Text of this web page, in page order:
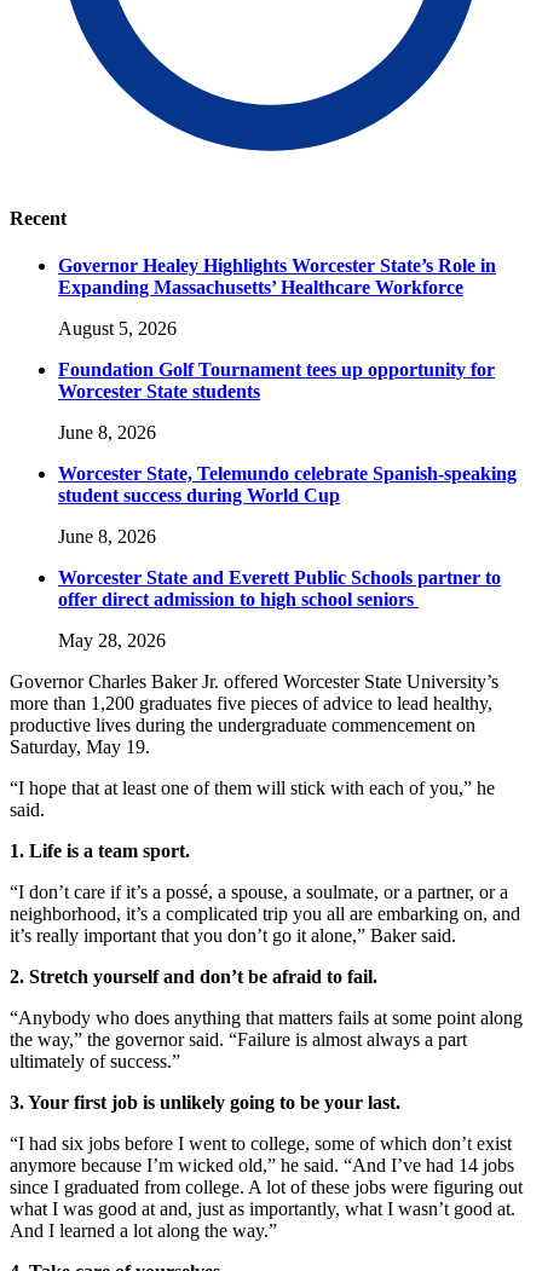
Recent
Governor Healey Highlights Worcester State’s Role in
Expanding Massachusetts’ Healthcare Workforce
August 5, 2026
Foundation Golf Tournament tees up opportunity for
Worcester State students
June 8, 2026
Worcester State, Telemundo celebrate Spanish-speaking
student success during World Cup
June 8, 2026
Worcester State and Everett Public Schools partner to
offer direct admission to high school seniors
May 28, 2026
Governor Charles Baker Jr. offered Worcester State University’s
more than 1,200 graduates five pieces of advice to lead healthy,
productive lives during the undergraduate commencement on
Saturday, May 19.
“I hope that at least one of them will stick with each of you,” he
said.
1. Life is a team sport.
“I don’t care if it’s a possé, a spouse, a soulmate, or a partner, or a
neighborhood, it’s a complicated trip you all are embarking on, and
it’s really important that you don’t go it alone,” Baker said.
2. Stretch yourself and don’t be afraid to fail.
“Anybody who does anything that matters fails at some point along
the way,” the governor said. “Failure is almost always a part
ultimately of success.”
3. Your first job is unlikely going to be your last.
“I had six jobs before I went to college, some of which don’t exist
anymore because I’m wicked old,” he said. “And I’ve had 14 jobs
since I graduated from college. A lot of these jobs were figuring out
what I was good at and, just as importantly, what I wasn’t good at.
And I learned a lot along the way.”